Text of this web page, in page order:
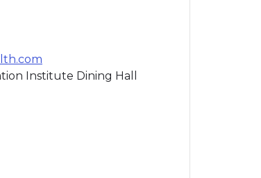
Institute Dining Hall